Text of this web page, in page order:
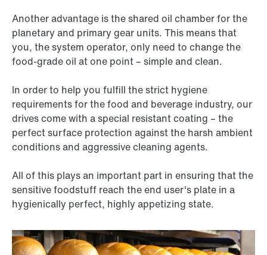
Another advantage is the shared oil chamber for the
planetary and primary gear units. This means that
you, the system operator, only need to change the
food-grade oil at one point – simple and clean.
In order to help you fulfill the strict hygiene
requirements for the food and beverage industry, our
drives come with a special resistant coating – the
perfect surface protection against the harsh ambient
conditions and aggressive cleaning agents.
All of this plays an important part in ensuring that the
sensitive foodstuff reach the end user's plate in a
hygienically perfect, highly appetizing state.